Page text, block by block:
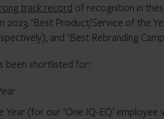
track record of recognition in
2023, ‘Best Product/Service of the
and ‘Best Rebranding
been shortlisted for:
Year (for our ‘One IQ-EQ’ employee